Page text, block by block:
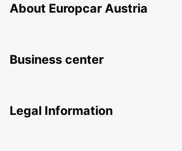
About Europcar Austria
Business center
Legal Information